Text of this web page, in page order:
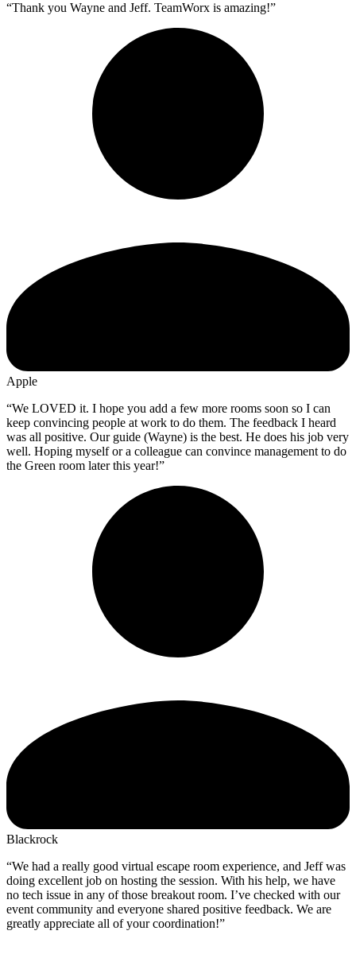
“Thank you Wayne and Jeff. TeamWorx is amazing!”
Apple
“We LOVED it. I hope you add a few more rooms soon so I can
keep convincing people at work to do them. The feedback I heard
was all positive. Our guide (Wayne) is the best. He does his job very
well. Hoping myself or a colleague can convince management to do
the Green room later this year!”
Blackrock
“We had a really good virtual escape room experience, and Jeff was
doing excellent job on hosting the session. With his help, we have
no tech issue in any of those breakout room. I’ve checked with our
event community and everyone shared positive feedback. We are
greatly appreciate all of your coordination!”